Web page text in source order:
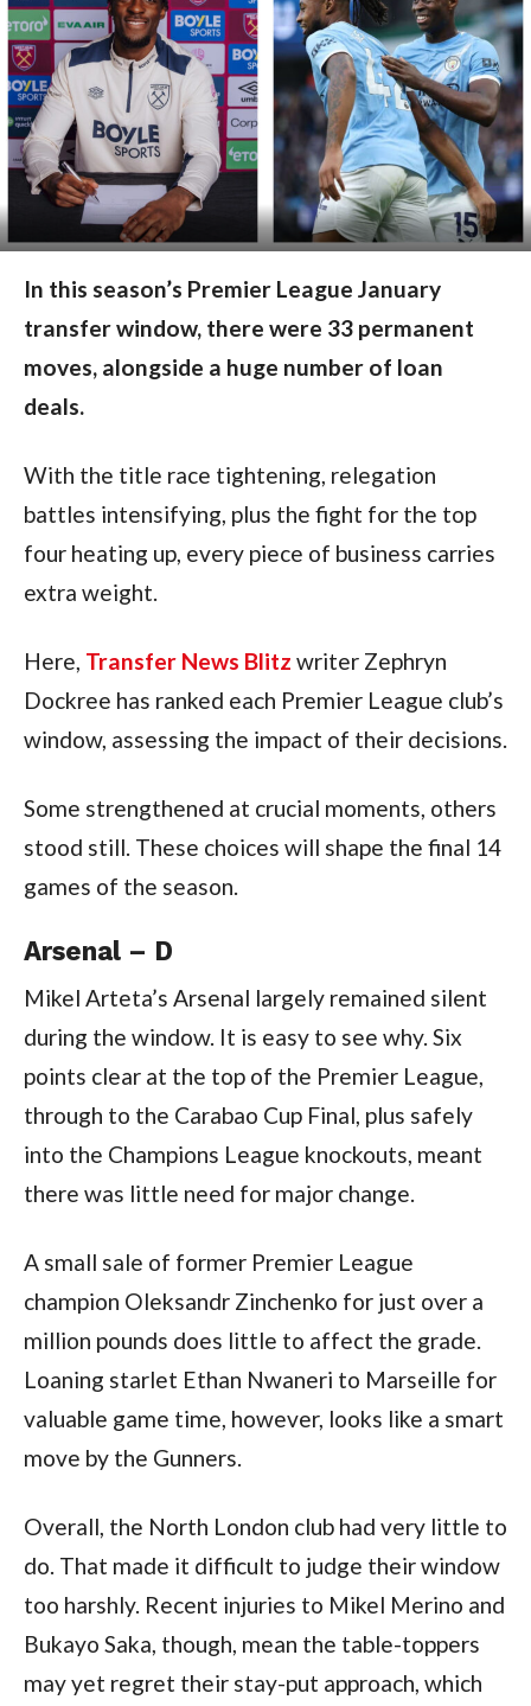
In this season’s Premier League January
transfer window, there were 33 permanent
moves, alongside a huge number of loan
deals.
With the title race tightening, relegation
battles intensifying, plus the fight for the top
four heating up, every piece of business carries
extra weight.
Here, Transfer News Blitz writer Zephryn
Dockree has ranked each Premier League club’s
window, assessing the impact of their decisions.
Some strengthened at crucial moments, others
stood still. These choices will shape the final 14
games of the season.
Arsenal – D
Mikel Arteta’s Arsenal largely remained silent
during the window. It is easy to see why. Six
points clear at the top of the Premier League,
through to the Carabao Cup Final, plus safely
into the Champions League knockouts, meant
there was little need for major change.
A small sale of former Premier League
champion Oleksandr Zinchenko for just over a
million pounds does little to affect the grade.
Loaning starlet Ethan Nwaneri to Marseille for
valuable game time, however, looks like a smart
move by the Gunners.
Overall, the North London club had very little to
do. That made it difficult to judge their window
too harshly. Recent injuries to Mikel Merino and
Bukayo Saka, though, mean the table-toppers
may yet regret their stay-put approach, which